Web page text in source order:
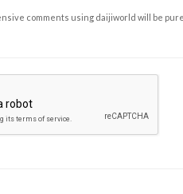
comments using daijiworld will be